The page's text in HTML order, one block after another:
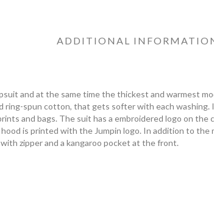
ADDITIONAL
and at the same time the thickest and warmest
ring-spun cotton, that gets softer with each washing.
and bags. The suit has a embroidered logo on the
is printed with the Jumpin logo. In addition to the
zipper and a kangaroo pocket at the front.